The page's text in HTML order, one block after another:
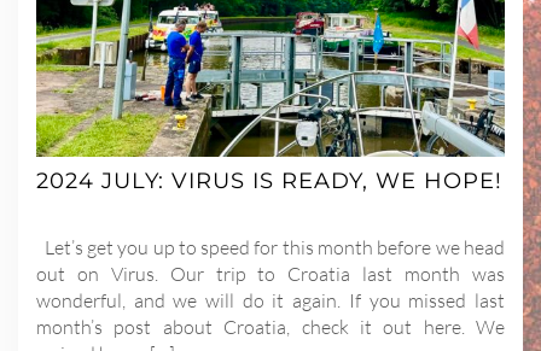
2024 JULY: VIRUS IS READY, WE HOPE!
Let’s get you up to speed for this month before we head
out on Virus. Our trip to Croatia last month was
wonderful, and we will do it again. If you missed last
month’s post about Croatia, check it out here. We